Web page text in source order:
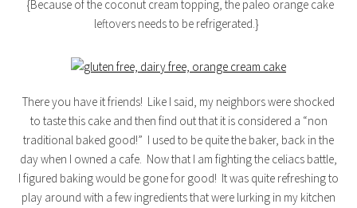
{Because of the coconut cream topping, the paleo orange cake
leftovers needs to be refrigerated.}
There you have it friends! Like I said, my neighbors were shocked
to taste this cake and then find out that it is considered a “non
traditional baked good!” I used to be quite the baker, back in the
day when I owned a cafe. Now that I am fighting the celiacs battle,
I figured baking would be gone for good! It was quite refreshing to
play around with a few ingredients that were lurking in my kitchen